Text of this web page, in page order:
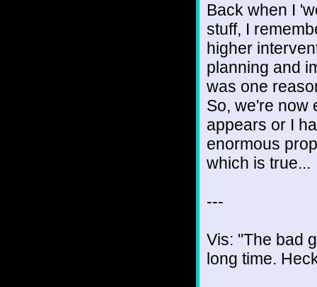
Back when I
stuff, I
higher
planning and
was one
So, we're now
appears or I
enormous
which is true...
---
Vis: "The bad
long time.